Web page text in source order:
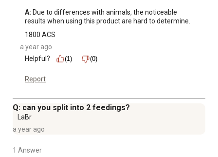
A: Due to differences with animals, the noticeable
results when using this product are hard to determine.
1800 ACS
a year ago
Helpful?
(1) (0)
Report
Q: can you split into 2 feedings?
LaBr
a year ago
1 Answer